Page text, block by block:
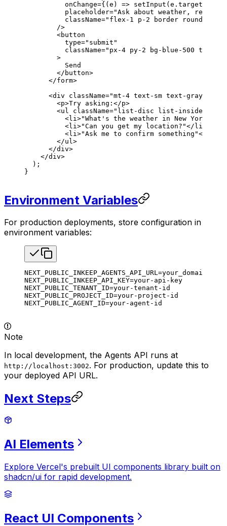
          onChange
={ (e ) => setInput (e . target
          placeholder
="Ask about weather,
          className
="flex-1 p-2 border rounded"
        />
        <
button
          type
="submit"
          className
="px-4 py-2 bg-blue-500 text-
        >
          Send
        </
button>
      </
form>
      <
div className="mt-4 text-sm text-gray-600"
        <
p>Try asking:</p>
        <
ul className="list-disc list-inside
          <
li >"What's the weather in New York?"</
          <
li >"Can you get my location?"</li
          <
li >"Ask me to confirm something"</
        </
ul >
      </
div>
    </
div>
  );
}
Environment Variables
For production deployments, store configuration in
environment variables:
NEXT_PUBLIC_INKEEP_AGENTS_API_URL=
NEXT_PUBLIC_INKEEP_API_KEY=your-api-key
NEXT_PUBLIC_TENANT_ID=your-tenant-id
NEXT_PUBLIC_PROJECT_ID=your-project-id
NEXT_PUBLIC_AGENT_ID=your-agent-id
Note
In local development, the Agents API runs at
http://localhost:3002. For production, update this to
your deployed API URL.
Next Steps
AI Elements
Explore Vercel's prebuilt UI components library built on
shadcn/ui for rapid development.
React UI Components